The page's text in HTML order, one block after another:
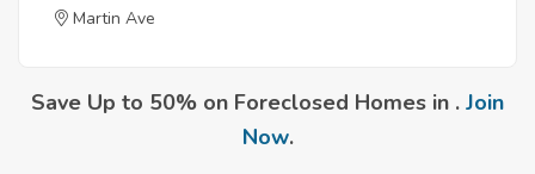
Martin Ave
Save Up to 50% on Foreclosed Homes in . Join
Now.